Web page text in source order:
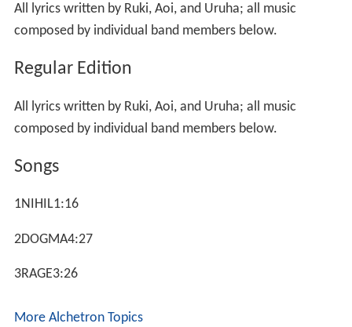
All lyrics written by Ruki, Aoi, and Uruha; all music
composed by individual band members below.
Regular Edition
All lyrics written by Ruki, Aoi, and Uruha; all music
composed by individual band members below.
Songs
1NIHIL1:16
2DOGMA4:27
3RAGE3:26
More Alchetron Topics